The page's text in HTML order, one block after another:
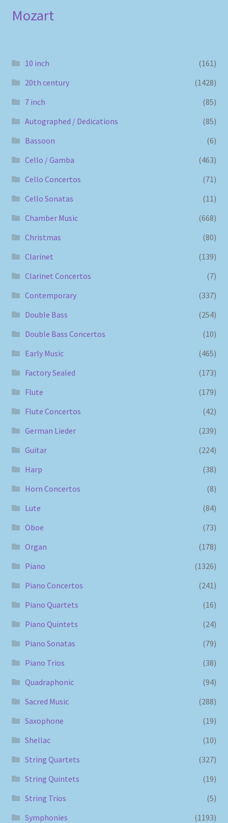
Mozart
10 inch
(161)
20th century
(1428)
7 inch
(85)
Autographed / Dedications
(85)
Bassoon
(6)
Cello / Gamba
(463)
Cello Concertos
(71)
Cello Sonatas
(11)
Chamber Music
(668)
Christmas
(80)
Clarinet
(139)
Clarinet Concertos
(7)
Contemporary
(337)
Double Bass
(254)
Double Bass Concertos
(10)
Early Music
(465)
Factory Sealed
(173)
Flute
(179)
Flute Concertos
(42)
German Lieder
(239)
Guitar
(224)
Harp
(38)
Horn Concertos
(8)
Lute
(84)
Oboe
(73)
Organ
(178)
Piano
(1326)
Piano Concertos
(241)
Piano Quartets
(16)
Piano Quintets
(24)
Piano Sonatas
(79)
Piano Trios
(38)
Quadraphonic
(94)
Sacred Music
(288)
Saxophone
(19)
Shellac
(10)
String Quartets
(327)
String Quintets
(19)
String Trios
(5)
Symphonies
(1193)